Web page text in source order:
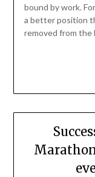
bound by work.
a better position
removed from the